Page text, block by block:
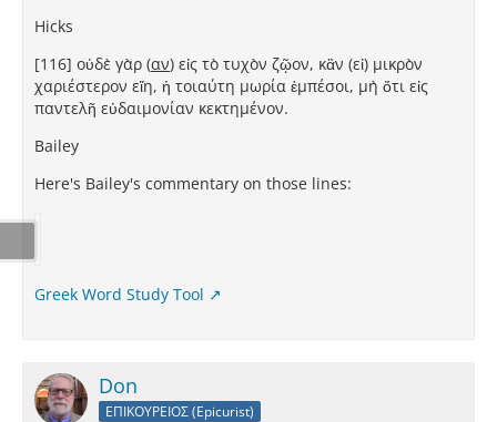
Hicks
[116] οὐδὲ γὰρ (αν) εἰς τὸ τυχὸν ζῷον, κἂν (εἰ) μικρὸν
χαριέστερον εἴη, ἡ τοιαύτη μωρία ἐμπέσοι, μὴ ὅτι εἰς
παντελῆ εὐδαιμονίαν κεκτημένον.
Bailey
Here's Bailey's commentary on those lines:
Greek Word Study Tool
Don
ΕΠΙΚΟΥΡΕΙΟΣ (Epicurist)